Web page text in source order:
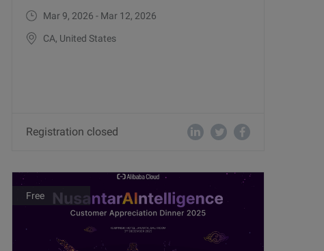
Mar 9, 2026 - Mar 12, 2026
CA, United States
Registration closed
Free